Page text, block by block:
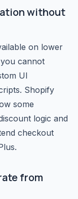
without
on lower
cannot
UI
Shopify
some
logic and
checkout
from